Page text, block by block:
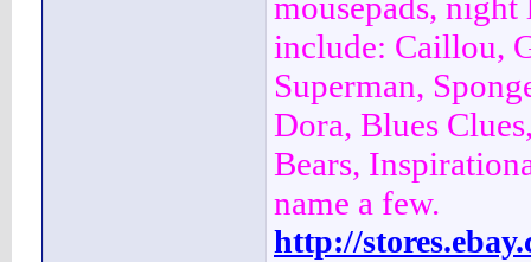
include: Caillou,
Superman,
Dora, Blues
Bears,
name a few.
http://